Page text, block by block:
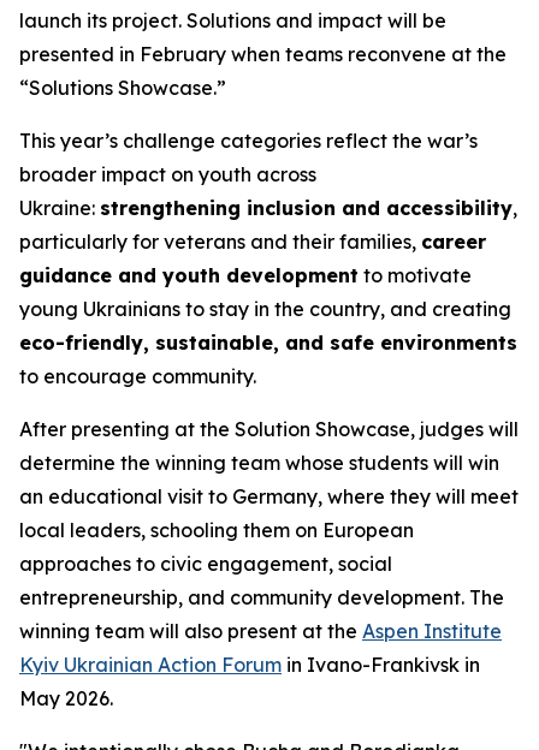
launch its project. Solutions and impact will be
presented in February when teams reconvene at the
“Solutions Showcase.”
This year’s challenge categories reflect the war’s
broader impact on youth across
Ukraine: strengthening inclusion and accessibility,
particularly for veterans and their families, career
guidance and youth development to motivate
young Ukrainians to stay in the country, and creating
eco-friendly, sustainable, and safe environments
to encourage community.
After presenting at the Solution Showcase, judges will
determine the winning team whose students will win
an educational visit to Germany, where they will meet
local leaders, schooling them on European
approaches to civic engagement, social
entrepreneurship, and community development. The
winning team will also present at the Aspen Institute
Kyiv Ukrainian Action Forum in Ivano-Frankivsk in
May 2026.